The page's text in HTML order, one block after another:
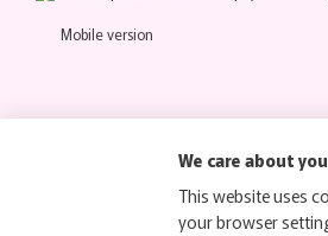
Mobile version
We care about
This website uses
your browser